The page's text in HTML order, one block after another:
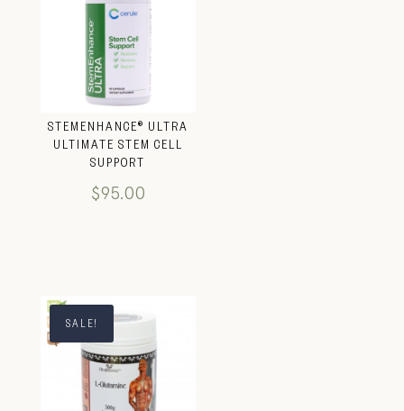
STEMENHANCE® ULTRA
ULTIMATE STEM CELL
SUPPORT
$95.00
SALE!